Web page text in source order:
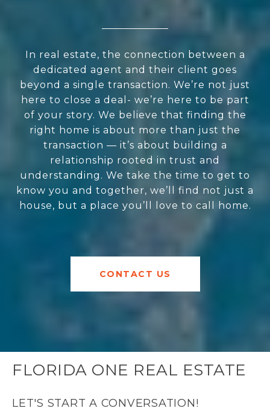
In real estate, the connection between a
dedicated agent and their client goes
beyond a single transaction. We’re not just
here to close a deal- we’re here to be part
of your story. We believe that finding the
right home is about more than just the
transaction — it’s about building a
relationship rooted in trust and
understanding. We take the time to get to
know you and together, we’ll find not just a
house, but a place you’ll love to call home.
CONTACT US
FLORIDA ONE REAL ESTATE
LET'S START A CONVERSATION!